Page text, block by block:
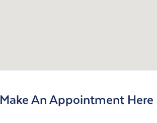
Make An Appointment Here